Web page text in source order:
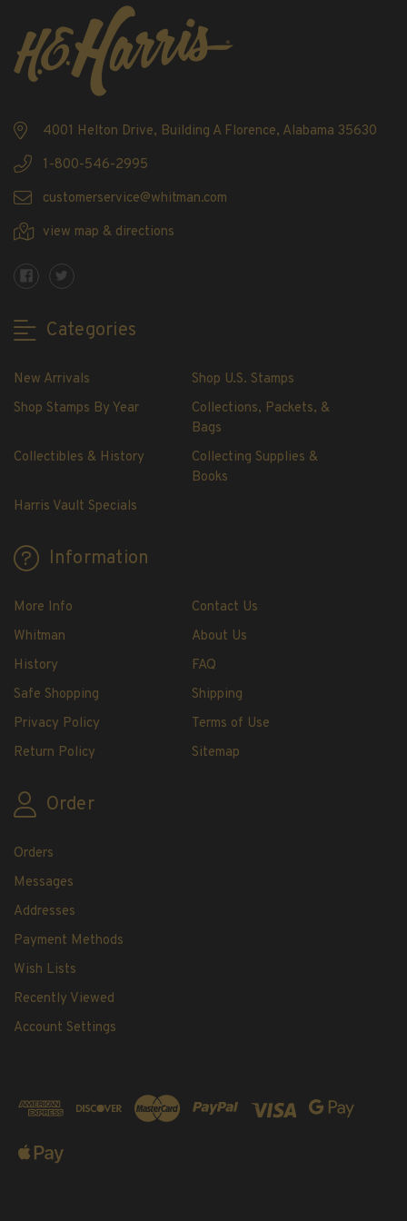
Showgard® Stamp Mounts
Cut Style
Plate Blocks & Covers
215mm Strips
264mm Strips
Miscellaneous Mounts
Block Style
Mount Accessories
Beginner Stamp Collecting Supplies
Stamp Collecting Supplies
H.E. Harris United States Classic Album
H.E. Harris Liberty Stamp Album and Pages
H.E. Harris Plate Block Album and Pages
H.E. Harris U.S. Stamp Albums & Pages
H.E. Harris Stamp Supplements
H.E. Harris Blank Pages, Speedrille Pages &
H.E. Harris Stamp Kits
Harris Vault Specials
4001 Helton Drive, Building A Florence, Alabama 35630
1-800-546-2995
customerservice@whitman.com
view map & directions
Categories
New Arrivals
Shop U.S. Stamps
Shop Stamps By Year
Collections, Packets, &
Bags
Collectibles & History
Collecting Supplies &
Books
Harris Vault Specials
Information
More Info
Contact Us
Whitman
About Us
History
FAQ
Safe Shopping
Shipping
Privacy Policy
Terms of Use
Return Policy
Sitemap
Order
Orders
Messages
Addresses
Payment Methods
Wish Lists
Recently Viewed
Account Settings